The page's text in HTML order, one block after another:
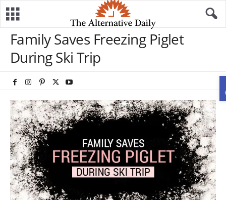
Family Saves Freezing Piglet
During Ski Trip